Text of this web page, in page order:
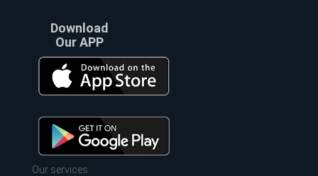
Download
Our APP
Our services